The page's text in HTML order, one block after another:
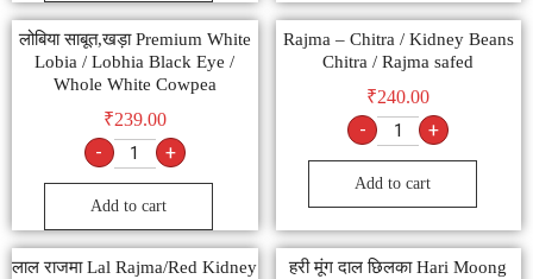
लोबिया साबूत,खड़ा Premium White
Lobia / Lobhia Black Eye /
Whole White Cowpea
₹239.00
- +
Add to cart
Rajma – Chitra / Kidney Beans
Chitra / Rajma safed
₹240.00
- +
Add to cart
लाल राजमा Lal Rajma/Red Kidney
हरी मूंग दाल छिलका Hari Moong